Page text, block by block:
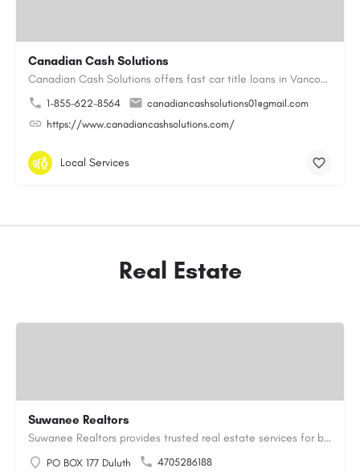
Canadian Cash Solutions
Canadian Cash Solutions offers fast car title loans in Vancouver that allow you to access funds using your…
1-855-622-8564
canadiancashsolutions01@gmail.com
https://www.canadiancashsolutions.com/
Local Services
Real Estate
Suwanee Realtors
Suwanee Realtors provides trusted real estate services for buyers, sellers and investors in Suwanee, GA. Our…
PO BOX 177 Duluth
4705286188